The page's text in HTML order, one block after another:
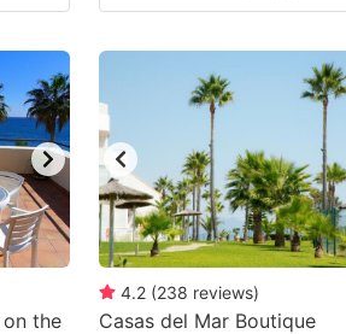
the
4.2 (238 reviews)
Casas del Mar Boutique